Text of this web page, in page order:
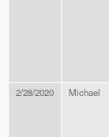
2/28/2020 Michael